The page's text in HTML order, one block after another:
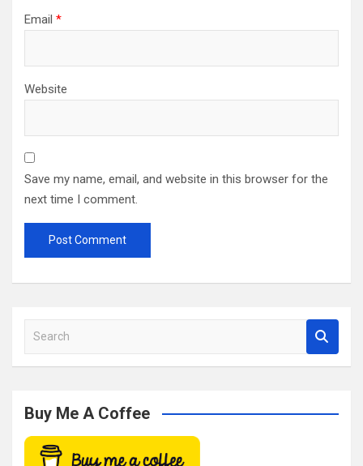
Email *
Website
Save my name, email, and website in this browser for the
next time I comment.
a
c
Buy Me A Coffee